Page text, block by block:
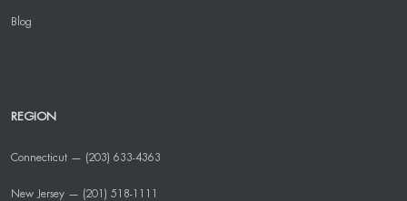
Blog
REGION
Connecticut — (203) 633-4363
New Jersey — (201) 518-1111